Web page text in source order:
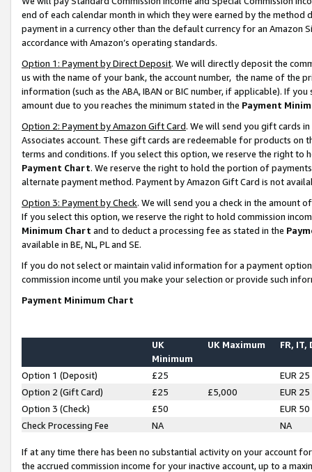
end of each calendar month in which they were earned by the
payment in a currency other than the default currency for an Amazon
accordance with Amazon’s operating standards.
Option 1: Payment by Direct Deposit. We will directly deposit the
us with the name of your bank, the account number, the name of the
information (such as the ABA, IBAN or BIC number, if applicable). If
amount due to you reaches the minimum stated in the Payment
Option 2: Payment by Amazon Gift Card. We will send you gift cards
Associates account. These gift cards are redeemable for products on
terms and conditions. If you select this option, we reserve the right to
Payment Chart. We reserve the right to hold the portion of
alternate payment method. Payment by Amazon Gift Card is not
Option 3: Payment by Check. We will send you a check in the amount
If you select this option, we reserve the right to hold commission
Minimum Chart and to deduct a processing fee as stated in the
available in BE, NL, PL and SE.
If you do not select or maintain valid information for a payment
commission income until you make your selection or provide such
Payment Minimum Chart
UK
Minimum
UK Maximum FR, IT,
Option 1 (Deposit) £25
EUR 25
Option 2 (Gift Card)
£25 £5,000
EUR 25
Option 3 (Check)
£50
EUR 50
Check Processing Fee
NA NA
If at any time there has been no substantial activity on your account
the accrued commission income for your inactive account, up to a